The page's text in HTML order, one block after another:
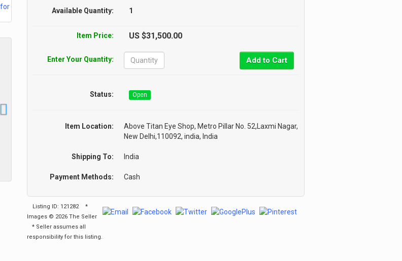
Available Quantity: 1
Item Price: US $31,500.00
Enter Your Quantity: Add to Cart
Status: Open
Item Location:
Above Titan Eye Shop, Metro Pillar No. 52,Laxmi Nagar,
New Delhi,110092, india, India
Shipping To: India
Payment Methods: Cash
Listing ID: 121282
*
Images © 2026 The Seller
* Seller assumes all
responsibility for this listing.